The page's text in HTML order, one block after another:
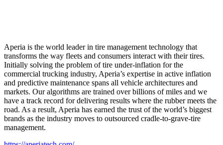
Aperia is the world leader in tire management technology that
transforms the way fleets and consumers interact with their tires.
Initially solving the problem of tire under-inflation for the
commercial trucking industry, Aperia’s expertise in active inflation
and predictive maintenance spans all vehicle architectures and
markets. Our algorithms are trained over billions of miles and we
have a track record for delivering results where the rubber meets the
road. As a result, Aperia has earned the trust of the world’s biggest
brands as the industry moves to outsourced cradle-to-grave-tire
management.